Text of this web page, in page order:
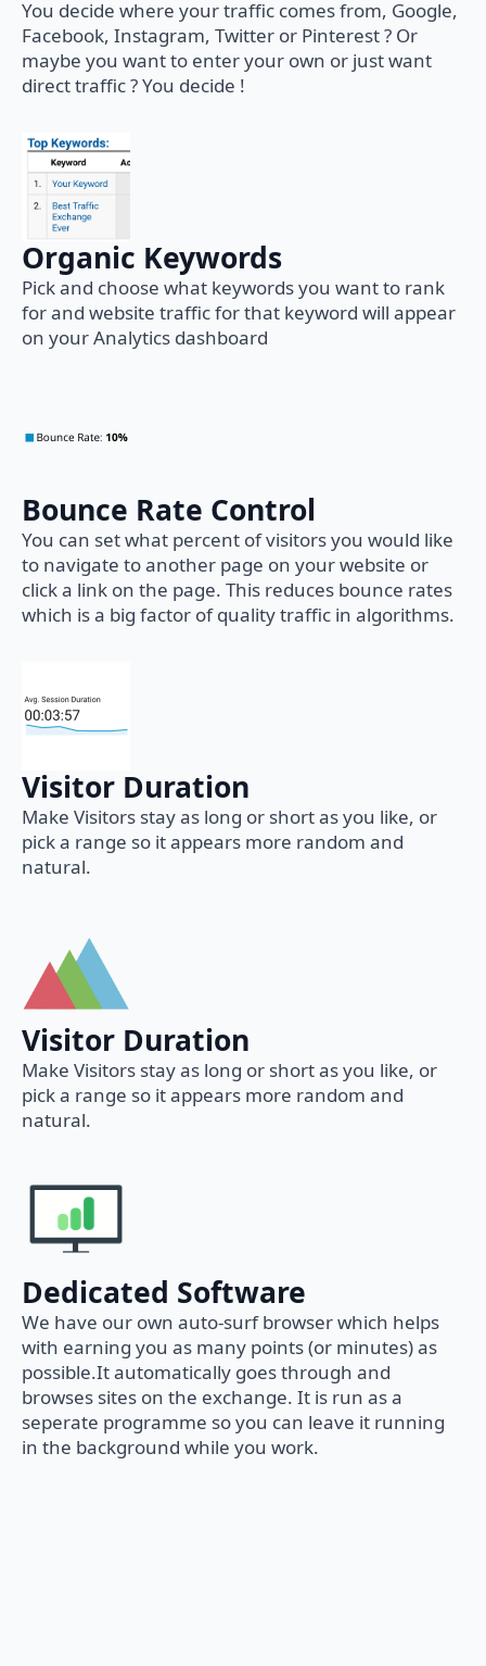
You decide where your traffic comes from, Google,
Facebook, Instagram, Twitter or Pinterest ? Or
maybe you want to enter your own or just want
direct traffic ? You decide !
Organic Keywords
Pick and choose what keywords you want to rank
for and website traffic for that keyword will appear
on your Analytics dashboard
Bounce Rate Control
You can set what percent of visitors you would like
to navigate to another page on your website or
click a link on the page. This reduces bounce rates
which is a big factor of quality traffic in algorithms.
Visitor Duration
Make Visitors stay as long or short as you like, or
pick a range so it appears more random and
natural.
Visitor Duration
Make Visitors stay as long or short as you like, or
pick a range so it appears more random and
natural.
Dedicated Software
We have our own auto-surf browser which helps
with earning you as many points (or minutes) as
possible.It automatically goes through and
browses sites on the exchange. It is run as a
seperate programme so you can leave it running
in the background while you work.